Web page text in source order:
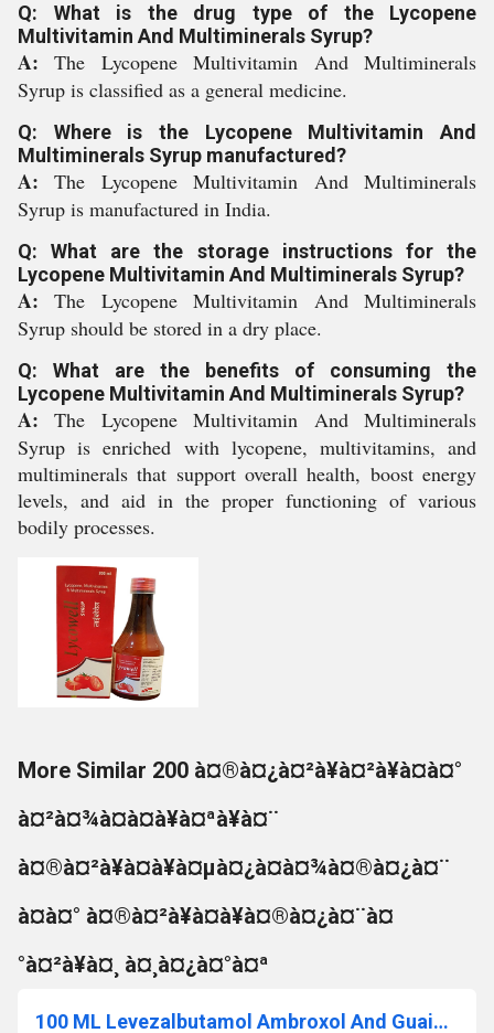
Q: What is the drug type of the Lycopene
Multivitamin And Multiminerals Syrup?
A:The Lycopene Multivitamin And Multiminerals
Syrup is classified as a general medicine.
Q: Where is the Lycopene Multivitamin And
Multiminerals Syrup manufactured?
A:The Lycopene Multivitamin And Multiminerals
Syrup is manufactured in India.
Q: What are the storage instructions for the
Lycopene Multivitamin And Multiminerals Syrup?
A:The Lycopene Multivitamin And Multiminerals
Syrup should be stored in a dry place.
Q: What are the benefits of consuming the
Lycopene Multivitamin And Multiminerals Syrup?
A:The Lycopene Multivitamin And Multiminerals
Syrup is enriched with lycopene, multivitamins, and
multiminerals that support overall health, boost energy
levels, and aid in the proper functioning of various
bodily processes.
More Similar 200 à¤®à¤¿à¤²à¥à¤²à¥à¤à¤°
à¤²à¤¾à¤à¤à¥à¤ªà¥à¤¨
à¤®à¤²à¥à¤à¥à¤µà¤¿à¤à¤¾à¤®à¤¿à¤¨
à¤à¤° à¤®à¤²à¥à¤à¥à¤®à¤¿à¤¨à¤
°à¤²à¥à¤¸ à¤¸à¤¿à¤°à¤ª
100 ML Levezalbutamol Ambroxol And Guaiphensin Syrup